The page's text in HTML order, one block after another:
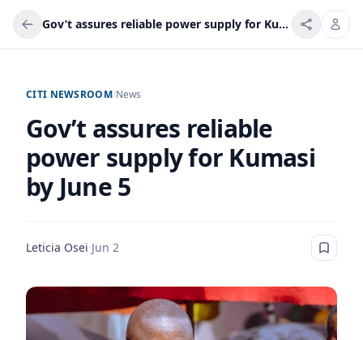
Gov’t assures reliable power supply for Kumasi by June 5
CITI NEWSROOM/News
Gov’t assures reliable
power supply for Kumasi
by June 5
Leticia Osei·Jun 2